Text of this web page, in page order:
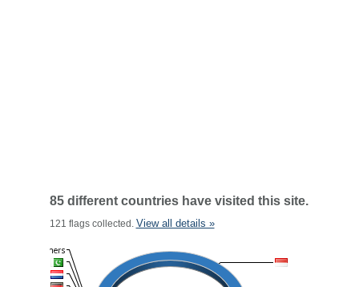
85 different countries have visited this site.
121 flags collected. View all details »